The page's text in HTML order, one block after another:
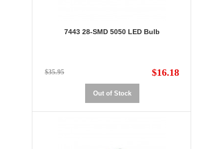
7443 28-SMD 5050 LED Bulb
$35.95 $16.18
Out of Stock